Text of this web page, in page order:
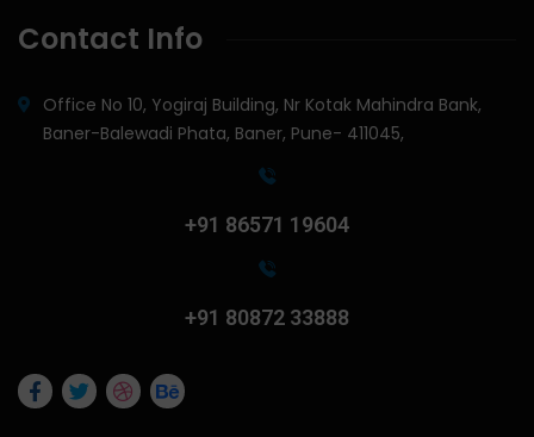
Contact Info
Office No 10, Yogiraj Building, Nr Kotak Mahindra Bank,
Baner-Balewadi Phata, Baner, Pune- 411045,
+91 86571 19604
+91 80872 33888